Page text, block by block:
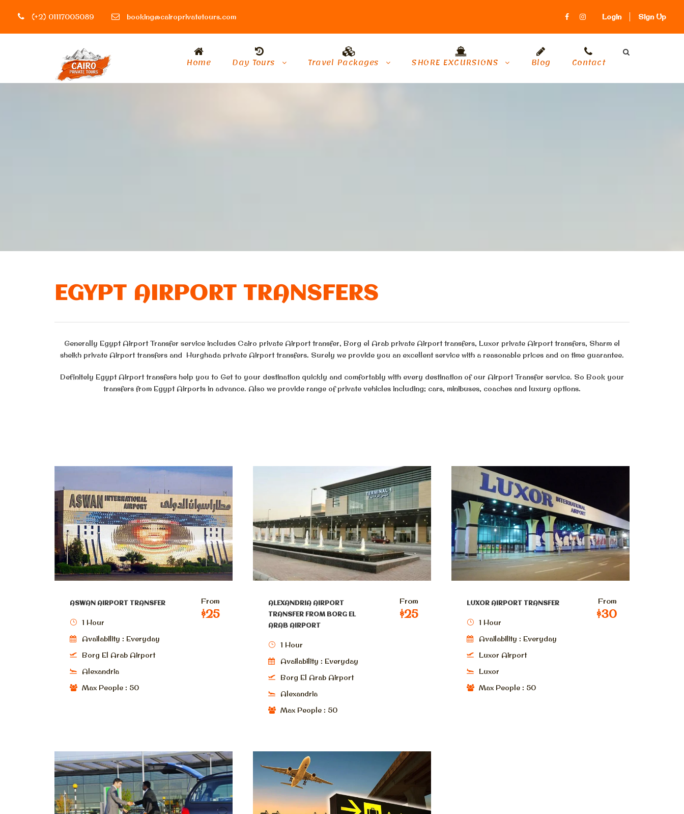
(+2) 01117005089 booking@cairoprivatetours.com Login Sign Up
Home Day Tours Travel Packages SHORE EXCURSIONS Blog Contact
EGYPT AIRPORT TRANSFERS
Generally Egypt Airport Transfer service includes Cairo private Airport transfer, Borg el Arab private Airport transfers, Luxor private Airport transfers, Sharm el
sheikh private Airport transfers and Hurghada private Airport transfers. Surely we provide you an excellent service with a reasonable prices and on time guarantee.
Definitely Egypt Airport transfers help you to Get to your destination quickly and comfortably with every destination of our Airport Transfer service. So Book your
transfers from Egypt Airports in advance. Also we provide range of private vehicles including; cars, minibuses, coaches and luxury options.
ASWAN AIRPORT TRANSFER From
$25
1 Hour
Availability : Everyday
Borg El Arab Airport
Alexandria
Max People : 50
ALEXANDRIA AIRPORT
TRANSFER FROM BORG EL
ARAB AIRPORT
From
$25
1 Hour
Availability : Everyday
Borg El Arab Airport
Alexandria
Max People : 50
LUXOR AIRPORT TRANSFER From
$30
1 Hour
Availability : Everyday
Luxor Airport
Luxor
Max People : 50